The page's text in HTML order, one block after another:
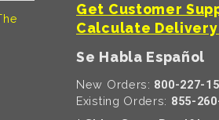
Get Customer
Calculate Delivery
Se Habla Español
New Orders: 800-227-
Existing Orders: 855-